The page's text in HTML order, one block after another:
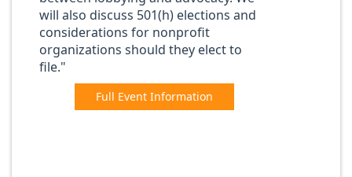
will also discuss 501(h) elections and
considerations for nonprofit
organizations should they elect to
file."
Full Event Information